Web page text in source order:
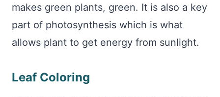
makes green plants, green. It is also a key
part of photosynthesis which is what
allows plant to get energy from sunlight.
Leaf Coloring